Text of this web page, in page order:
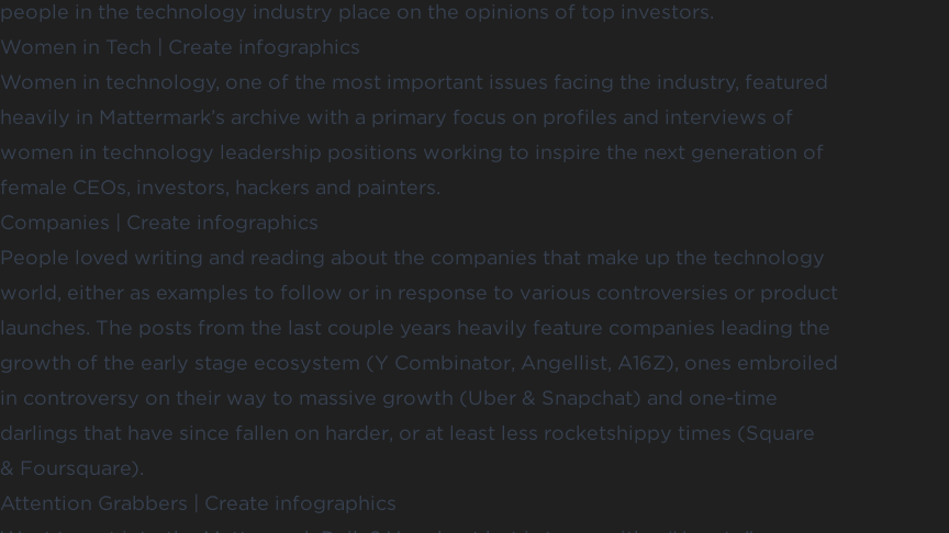
people in the technology industry place on the opinions of top investors.
Women in Tech
Create infographics
Women in technology, one of the most important issues facing the industry, featured
heavily in Mattermark’s archive with a primary focus on profiles and interviews of
women in technology leadership positions working to inspire the next generation of
female CEOs, investors, hackers and painters.
Companies
Create infographics
People loved writing and reading about the companies that make up the technology
world, either as examples to follow or in response to various controversies or product
launches. The posts from the last couple years heavily feature companies leading the
growth of the early stage ecosystem (Y Combinator, Angellist, A16Z), ones embroiled
in controversy on their way to massive growth (Uber & Snapchat) and one-time
darlings that have since fallen on harder, or at least less rocketshippy times (Square
& Foursquare).
Attention Grabbers
Create infographics